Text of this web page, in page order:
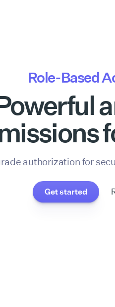
Role-Based
authorization for
Get started